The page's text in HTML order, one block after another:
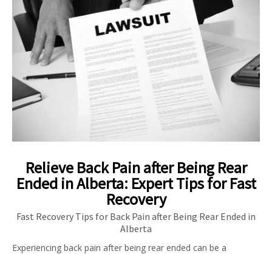
Relieve Back Pain after Being Rear
Ended in Alberta: Expert Tips for Fast
Recovery
Fast Recovery Tips for Back Pain after Being Rear Ended in
Alberta
Experiencing back pain after being rear ended can be a